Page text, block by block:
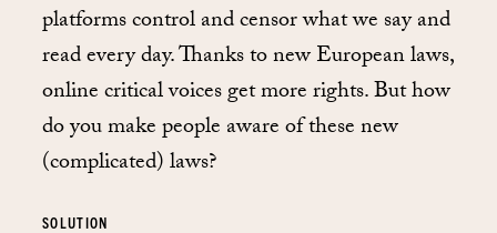
platforms control and censor what we say and
read every day. Thanks to new European laws,
online critical voices get more rights. But how
do you make people aware of these new
(complicated) laws?
SOLUTION